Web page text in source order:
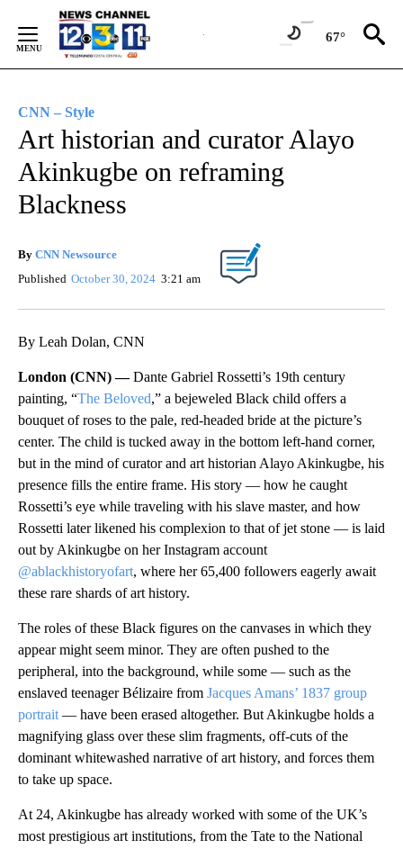
Content
67°
CNN – Style
Art historian and curator Alayo
Akinkugbe on reframing
Blackness
By CNN Newsource
Published October 30, 2024 3:21 am
By Leah Dolan, CNN
London (CNN) —Dante Gabriel Rossetti’s 19th century
painting, “The Beloved,” a bejeweled Black child offers a
bouquet of roses to the pale, red-headed bride at the picture’s
center. The child is tucked away in the bottom left-hand corner,
but in the mind of curator and art historian Alayo Akinkugbe, his
presence fills the entire frame. His story — how he caught
Rossetti’s eye while traveling with his slave master, and how
Rossetti later likened his complexion to that of jet stone — is laid
out by Akinkugbe on her Instagram account
@ablackhistoryofart, where her 65,400 followers eagerly await
these rare shards of art history.
The roles of these Black figures on the canvases in which they
appear might seem minor. They are often pushed to the
peripheral, into the background, while some — such as the
enslaved teenager Bélizaire from Jacques Amans’ 1837 group
portrait — have been erased altogether. But Akinkugbe holds a
magnifying glass over these slim fragments, off-cuts of the
dominant whitewashed narrative of art history, and forces them
to take up space.
At 24, Akinkugbe has already worked with some of the UK’s
most prestigious art institutions, from the Tate to the National